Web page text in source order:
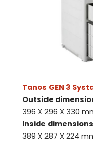
Tanos GEN 3
Outside
396 X 296 X 330
Inside
389 X 287 X 224